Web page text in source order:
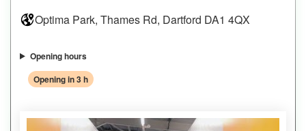
Optima Park, Thames Rd, Dartford DA1 4QX
Opening hours
Opening in 3 h